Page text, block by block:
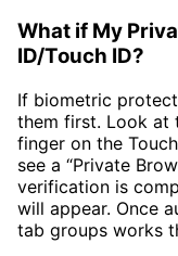
What if My
ID/Touch ID?
If biometric
them first. Look at
finger on the
see a “Private
verification is
will appear. Once
tab groups works